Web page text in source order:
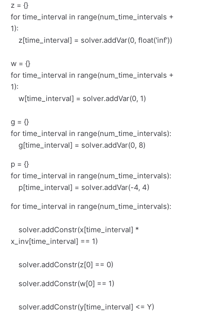
z = {}
for time_interval in range(num_time_intervals +
1):
z[time_interval] = solver.addVar(0, float('inf'))
w = {}
for time_interval in range(num_time_intervals +
1):
w[time_interval] = solver.addVar(0, 1)
g = {}
for time_interval in range(num_time_intervals):
g[time_interval] = solver.addVar(0, 8)
p = {}
for time_interval in range(num_time_intervals):
p[time_interval] = solver.addVar(-4, 4)
for time_interval in range(num_time_intervals):
solver.addConstr(x[time_interval] *
x_inv[time_interval] == 1)
solver.addConstr(z[0] == 0)
solver.addConstr(w[0] == 1)
solver.addConstr(y[time_interval] <= Y)